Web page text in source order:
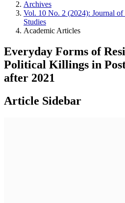
Archives
Vol. 10 No. 2 (2024): Journal of
Studies
Academic Articles
Everyday Forms of
Political Killings in
after 2021
Article Sidebar